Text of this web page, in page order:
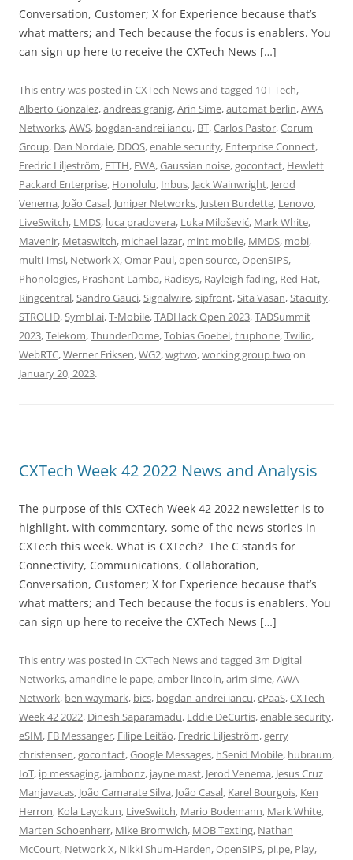
Conversation, Customer; X for Experience because that’s
what matters; and Tech because the focus is enablers. You
can sign up here to receive the CXTech News […]
This entry was posted in CXTech Newsand tagged 10T Tech,
Alberto Gonzalez,andreas granig,Arin Sime,automat berlin,AWA
Networks,AWS, bogdan-andrei iancu, BT,Carlos Pastor,Corum
Group, Dan Nordale, DDOS,enable security, Enterprise Connect,
Fredric Liljeström, FTTH, FWA,Gaussian noise,gocontact, Hewlett
Packard Enterprise, Honolulu, Inbus, Jack Wainwright, Jerod
Venema, João Casal, Juniper Networks, Justen Burdette, Lenovo,
LiveSwitch, LMDS, luca pradovera, Luka Milošević, Mark White,
Mavenir, Metaswitch, michael lazar, mint mobile, MMDS, mobi,
multi-imsi, Network X,Omar Paul,open source,OpenSIPS,
Phonologies, Prashant Lamba, Radisys, Rayleigh fading, Red Hat,
Ringcentral,Sandro Gauci,Signalwire,sipfront,Sita Vasan,Stacuity,
STROLID,Symbl.ai,T-Mobile,TADHack Open 2023,TADSummit
2023,Telekom,ThunderDome,Tobias Goebel,truphone,Twilio,
WebRTC,Werner Eriksen,WG2,wgtwo,working group two on
January 20, 2023.
CXTech Week 42 2022 News and Analysis
The purpose of this CXTech Week 42 2022 newsletter is to
highlight, with commentary, some of the news stories in
CXTech this week. What is CXTech? The C stands for
Connectivity, Communications, Collaboration,
Conversation, Customer; X for Experience because that’s
what matters; and Tech because the focus is enablers. You
can sign up here to receive the CXTech News […]
This entry was posted in CXTech Newsand tagged 3m Digital
Networks,amandine le pape,amber lincoln,arim sime,AWA
Network, ben waymark, bics, bogdan-andrei iancu,cPaaS,CXTech
Week 42 2022, Dinesh Saparamadu, Eddie DeCurtis,enable security,
eSIM, FB Messanger, Filipe Leitão, Fredric Liljeström,gerry
christensen,gocontact,Google Messages, hSenid Mobile, hubraum,
IoT, ip messaging, jambonz, jayne mast, Jerod Venema, Jesus Cruz
Manjavacas, João Camarate Silva, João Casal, Karel Bourgois, Ken
Herron, Kola Layokun, LiveSwitch, Mario Bodemann, Mark White,
Marten Schoenherr, Mike Bromwich, MOB Texting, Nathan
McCourt, Network X, Nikki Shum-Harden,OpenSIPS, pi.pe, Play,